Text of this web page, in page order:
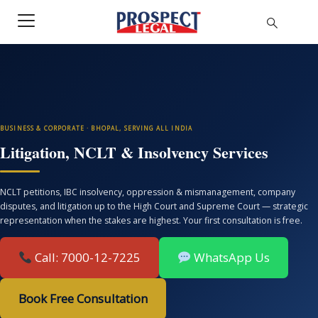
BUSINESS & CORPORATE · BHOPAL, SERVING ALL INDIA
Litigation, NCLT & Insolvency Services
NCLT petitions, IBC insolvency, oppression & mismanagement, company
disputes, and litigation up to the High Court and Supreme Court — strategic
representation when the stakes are highest. Your first consultation is free.
Call: 7000-12-7225 WhatsApp Us
Book Free Consultation